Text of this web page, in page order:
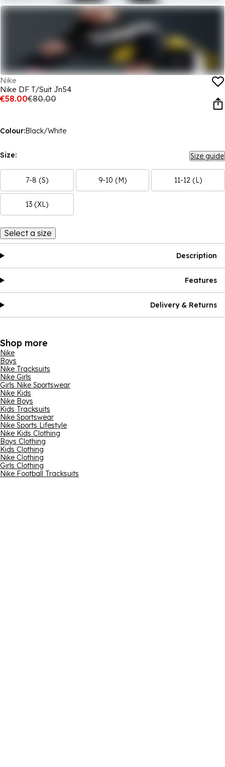
Nike
Nike DF T/Suit Jn54
€58.00€80.00
Colour:Black/White
Size: Size guide
7-8 (S) 9-10 (M) 11-12 (L)
13 (XL)
Select a size
Description
Features
Delivery & Returns
Shop more
Nike
Boys
Nike Tracksuits
Nike Girls
Girls Nike Sportswear
Nike Kids
Nike Boys
Kids Tracksuits
Nike Sportswear
Nike Sports Lifestyle
Nike Kids Clothing
Boys Clothing
Kids Clothing
Nike Clothing
Girls Clothing
Nike Football Tracksuits